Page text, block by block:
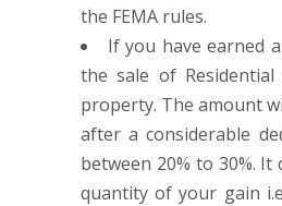
the FEMA rules.
If you have earned
the sale of Residential
property. The amount
after a considerable
between 20% to 30%. It
quantity of your gain